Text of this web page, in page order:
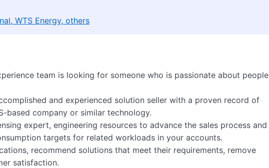
WTS Energy, others
team is looking for someone who is passionate about people
and experienced solution seller with a proven record of
based company or similar technology.
expert, engineering resources to advance the sales process and
targets for related workloads in your accounts.
recommend solutions that meet their requirements, remove
satisfaction.